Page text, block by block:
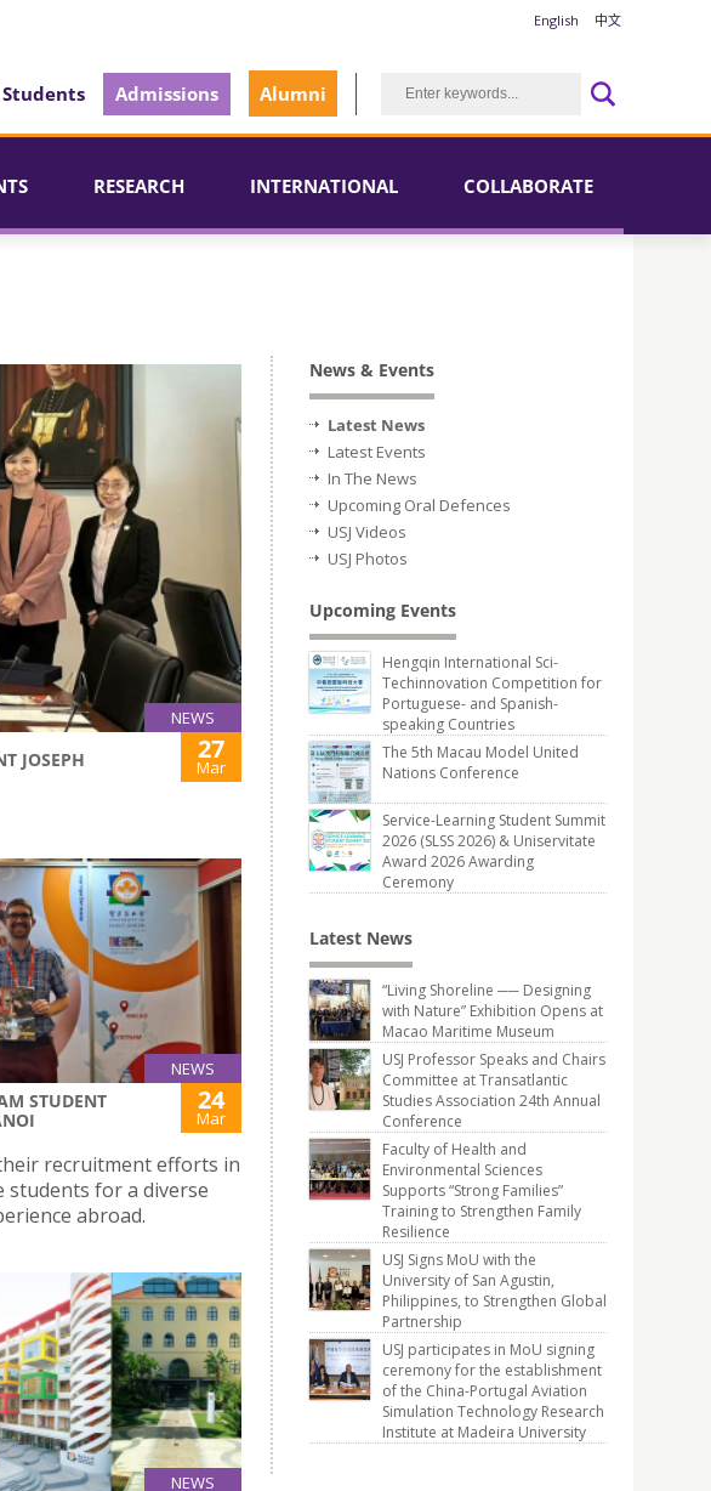
English 中文
Admissions Alumni
RESEARCH INTERNATIONAL COLLABORATE
NEWS
JOSEPH 27
Mar
NEWS
STUDENT
24
Mar
their recruitment efforts in
students for a diverse
abroad.
NEWS
News & Events
Latest News
Latest Events
In The News
Upcoming Oral Defences
USJ Videos
USJ Photos
Upcoming Events
Hengqin International Sci-
Techinnovation Competition for
Portuguese- and Spanish-
speaking Countries
The 5th Macau Model United
Nations Conference
Service-Learning Student Summit
2026 (SLSS 2026) & Uniservitate
Award 2026 Awarding
Ceremony
Latest News
“Living Shoreline ── Designing
with Nature” Exhibition Opens at
Macao Maritime Museum
USJ Professor Speaks and Chairs
Committee at Transatlantic
Studies Association 24th Annual
Conference
Faculty of Health and
Environmental Sciences
Supports “Strong Families”
Training to Strengthen Family
Resilience
USJ Signs MoU with the
University of San Agustin,
Philippines, to Strengthen Global
Partnership
USJ participates in MoU signing
ceremony for the establishment
of the China-Portugal Aviation
Simulation Technology Research
Institute at Madeira University